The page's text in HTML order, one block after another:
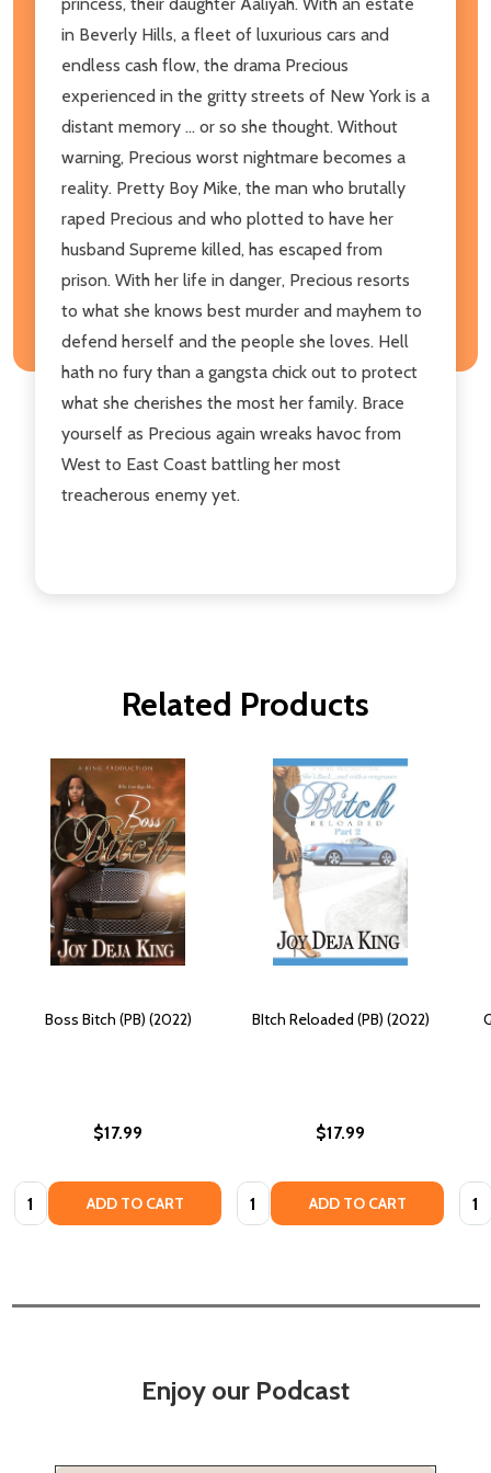
in Beverly Hills, a fleet of luxurious cars and
endless cash flow, the drama Precious
experienced in the gritty streets of New York is a
distant memory ... or so she thought. Without
warning, Precious worst nightmare becomes a
reality. Pretty Boy Mike, the man who brutally
raped Precious and who plotted to have her
husband Supreme killed, has escaped from
prison. With her life in danger, Precious resorts
to what she knows best murder and mayhem to
defend herself and the people she loves. Hell
hath no fury than a gangsta chick out to protect
what she cherishes the most her family. Brace
yourself as Precious again wreaks havoc from
West to East Coast battling her most
treacherous enemy yet.
Related Products
Boss Bitch (PB) (2022)
$17.99
Quantity: ADD TO CART
BItch Reloaded (PB) (2022)
$17.99
Quantity: ADD TO CART
Enjoy our Podcast